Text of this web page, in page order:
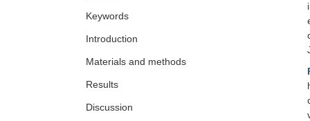
Keywords
Introduction
Materials and methods
Results
Discussion